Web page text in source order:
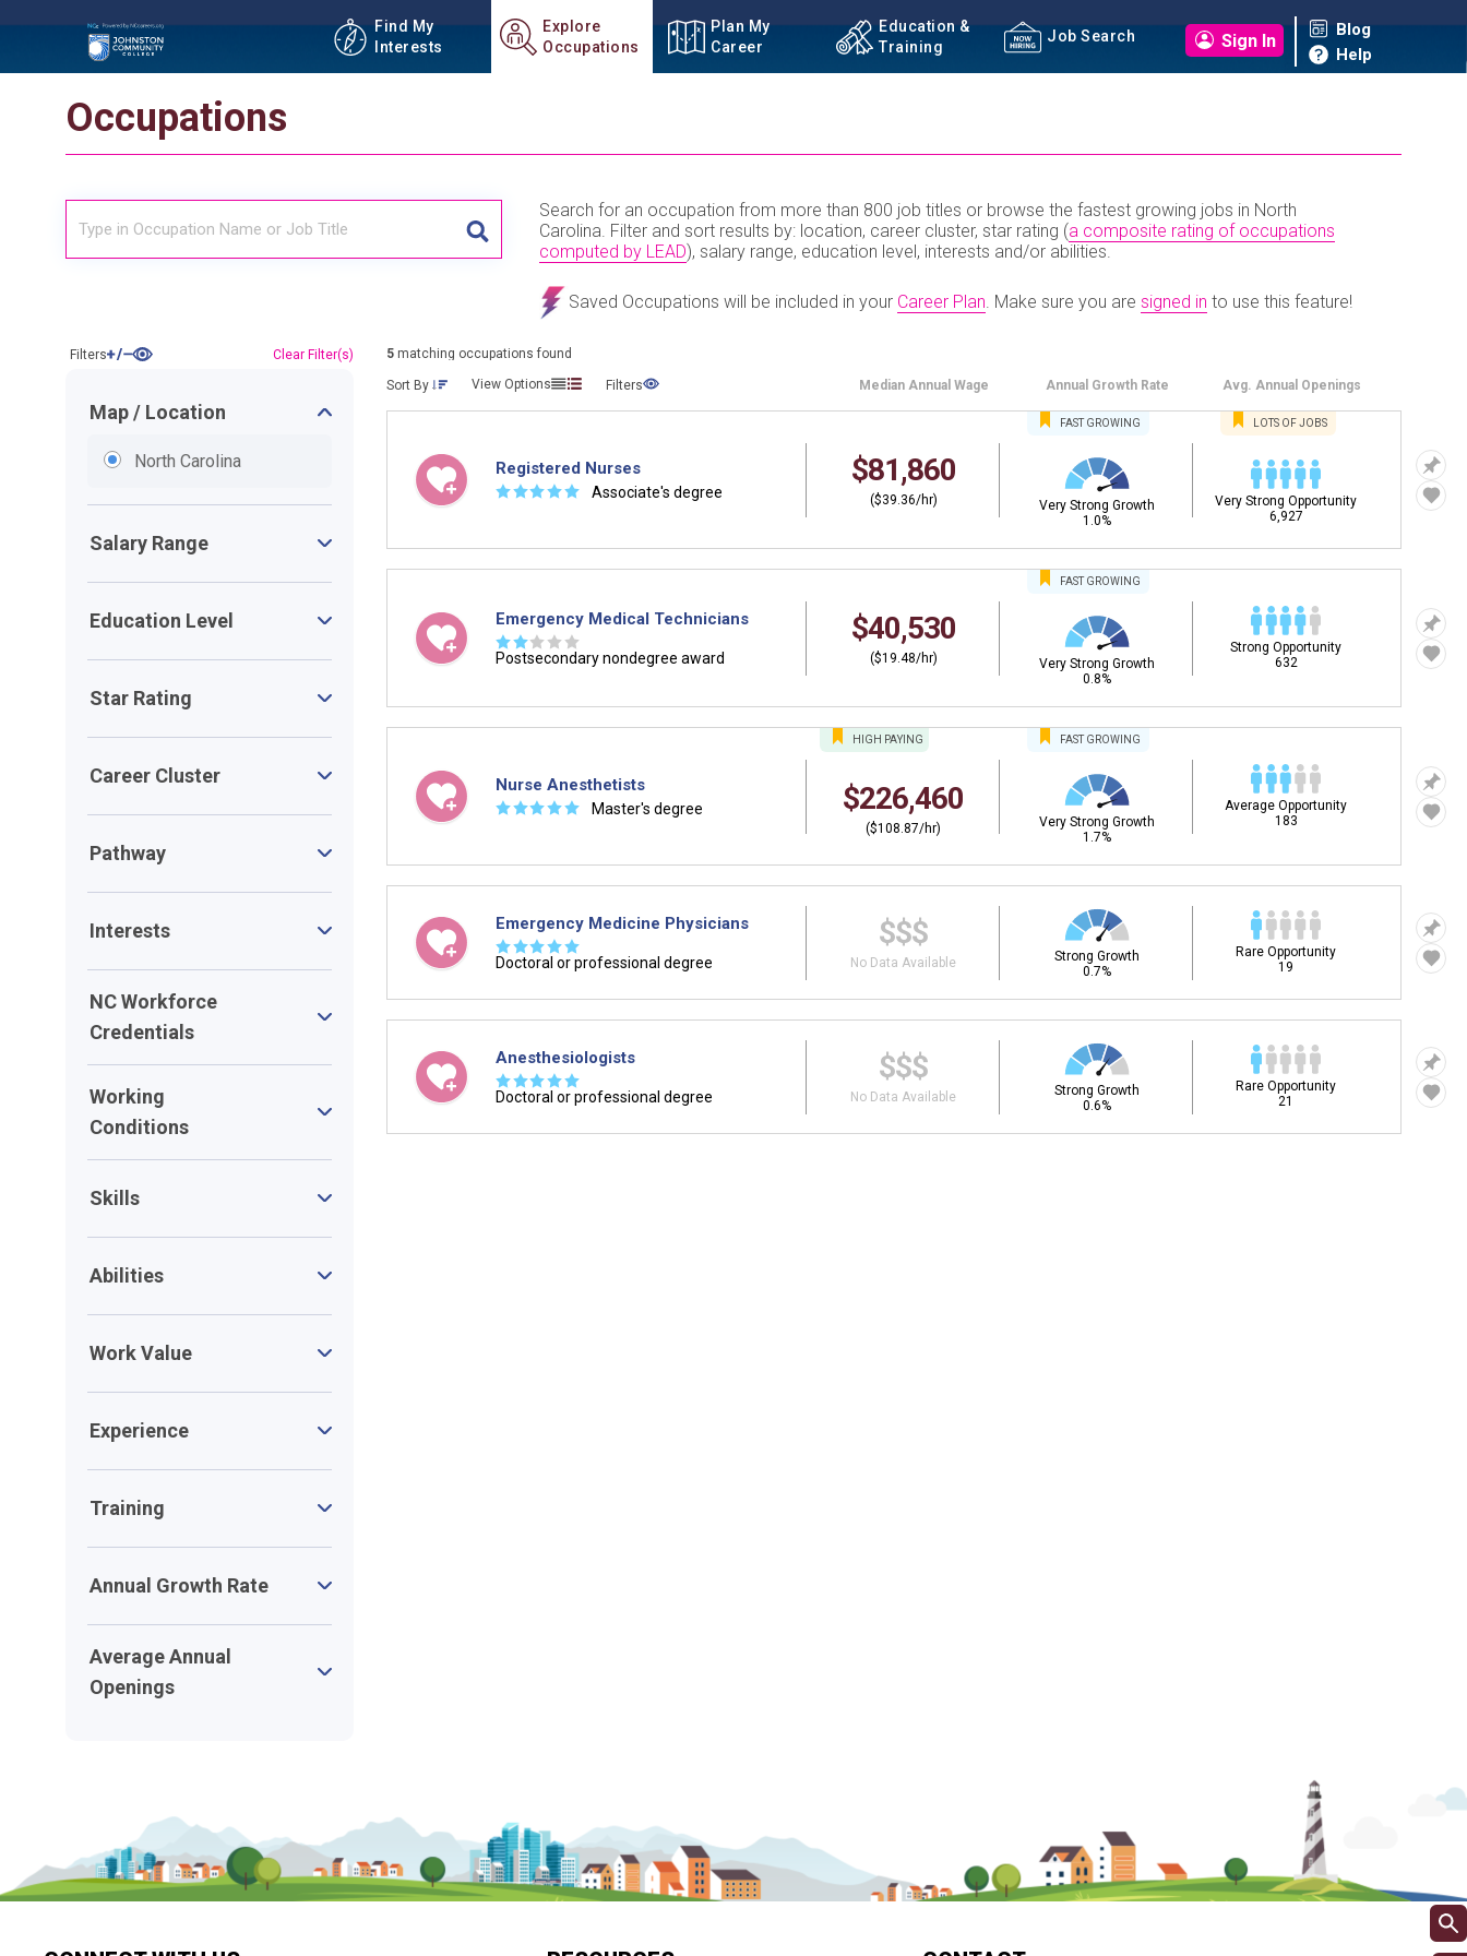
Find My
Interests
Explore
Occupations
Plan My
Career
Education &
Training
Job Search Sign In
Blog
Help
Occupations
TITLE SUBMIT BUTTON
Search for an occupation from more than 800 job titles or browse the fastest growing jobs in North
Carolina. Filter and sort results by: location, career cluster, star rating (a composite rating of occupations
computed by LEAD), salary range, education level, interests and/or abilities.
Saved Occupations will be included in your Career Plan Make sure you are signed in to use this feature!
Filters Clear Filter(s)
Map / Location
North Carolina
Salary Range
Education Level
Star Rating
Career Cluster
Pathway
Interests
NC Workforce
Credentials
Working
Conditions
Skills
Abilities
Work Value
Experience
Training
Annual Growth Rate
Average Annual
Openings
5 matching occupations found
Sort By View Options Filters Median Annual Wage Annual Growth Rate Avg. Annual Openings
Registered Nurses
☆☆☆☆☆ Associate's degree
$81,860
($39.36/hr)
FASTGROWING
Very Strong Growth
1.0%
LOTS OF JOBS
Very Strong Opportunity
6,927
Emergency Medical Technicians
☆☆ ☆ ☆ ☆
Postsecondary nondegree award
$40,530
($19.48/hr)
FASTGROWING
Very Strong Growth
0.8%
Strong Opportunity
632
Nurse Anesthetists
☆☆☆☆☆ Master's degree
HIGH PAYING
$226,460
($108.87/hr)
FASTGROWING
Very Strong Growth
1.7%
Average Opportunity
183
Emergency Medicine Physicians
☆☆☆☆☆
Doctoral or professional degree
$$$
No Data Available
Strong Growth
0.7%
Rare Opportunity
19
Anesthesiologists
☆☆☆☆☆
Doctoral or professional degree
$$$
No Data Available
Strong Growth
0.6%
Rare Opportunity
21